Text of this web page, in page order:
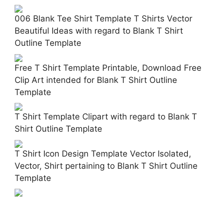
006 Blank Tee Shirt Template T Shirts Vector
Beautiful Ideas with regard to Blank T Shirt
Outline Template
Free T Shirt Template Printable, Download Free
Clip Art intended for Blank T Shirt Outline
Template
T Shirt Template Clipart with regard to Blank T
Shirt Outline Template
T Shirt Icon Design Template Vector Isolated,
Vector, Shirt pertaining to Blank T Shirt Outline
Template